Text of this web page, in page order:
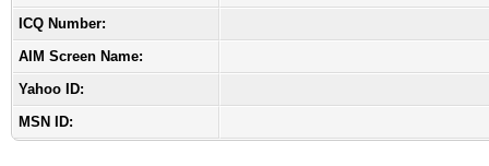
ICQ Number:
AIM Screen Name:
Yahoo ID:
MSN ID: